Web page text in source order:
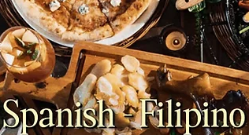
FEATURES: The Surprising
Origins of Cheese and Wine
Pairing Every Food Lover
Should Know